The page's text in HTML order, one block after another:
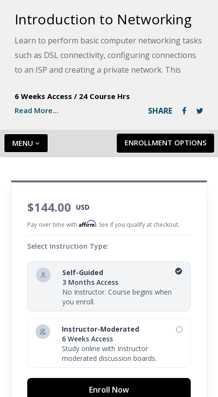
Introduction to Networking
Learn to perform basic computer networking tasks
such as DSL connectivity, configuring connections
to an ISP and creating a private network. This
easy-to-understand terms, using concepts common
to everyday, non-computing experience.
6 Weeks Access / 24 Course Hrs
Read More...
SHARE
ENROLLMENT OPTIONS
MENU
$144.00 USD
Pay over time withAffirm. See if you qualify at checkout.
Select Instruction Type:
Self-Guided
3 Months Access
No Instructor. Course begins when
you enroll.
Instructor-Moderated
6 Weeks Access
Study online with Instructor
moderated discussion boards.
Enroll Now